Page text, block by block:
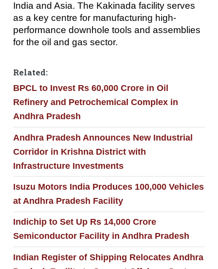
India and Asia. The Kakinada facility serves
as a key centre for manufacturing high-
performance downhole tools and assemblies
for the oil and gas sector.
Related:
BPCL to Invest Rs 60,000 Crore in Oil
Refinery and Petrochemical Complex in
Andhra Pradesh
Andhra Pradesh Announces New Industrial
Corridor in Krishna District with
Infrastructure Investments
Isuzu Motors India Produces 100,000 Vehicles
at Andhra Pradesh Facility
Indichip to Set Up Rs 14,000 Crore
Semiconductor Facility in Andhra Pradesh
Indian Register of Shipping Relocates Andhra